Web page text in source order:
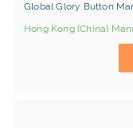
Global Glory Button
Hong Kong (China)